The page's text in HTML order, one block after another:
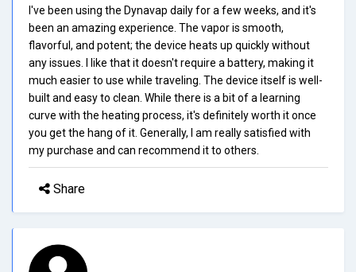
I've been using the Dynavap daily for a few weeks, and it's
been an amazing experience. The vapor is smooth,
flavorful, and potent; the device heats up quickly without
any issues. I like that it doesn't require a battery, making it
much easier to use while traveling. The device itself is well-
built and easy to clean. While there is a bit of a learning
curve with the heating process, it's definitely worth it once
you get the hang of it. Generally, I am really satisfied with
my purchase and can recommend it to others.
Share